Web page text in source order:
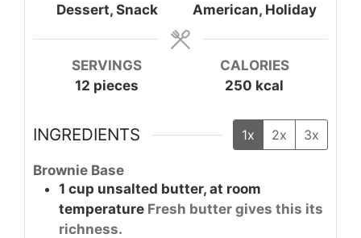
Dessert, Snack
American, Holiday
SERVINGS
12 pieces
CALORIES
250 kcal
INGREDIENTS 1x 2x 3x
Brownie Base
1 cup unsalted butter, at room
temperature Fresh butter gives this its
richness.